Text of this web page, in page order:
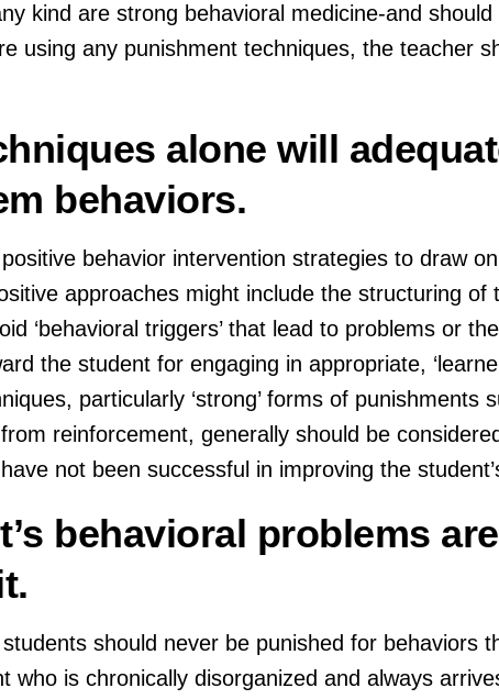
kind are strong behavioral medicine-and should
using any punishment techniques, the teacher
alone will
behaviors.
behavior intervention strategies to draw
approaches might include the structuring of
‘behavioral triggers’ that lead to problems or
the student for engaging in appropriate,
particularly ‘strong’ forms of punishments
reinforcement, generally should be
not been successful in improving the
behavioral problems
should never be punished for behaviors
who is chronically disorganized and always